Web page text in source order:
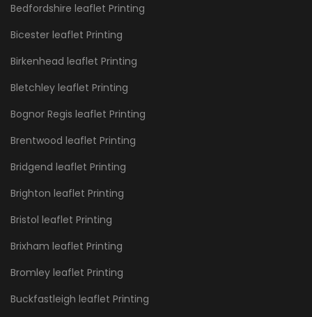
Bedfordshire leaflet Printing
Bicester leaflet Printing
Birkenhead leaflet Printing
Bletchley leaflet Printing
Bognor Regis leaflet Printing
Brentwood leaflet Printing
Bridgend leaflet Printing
Brighton leaflet Printing
Bristol leaflet Printing
Brixham leaflet Printing
Bromley leaflet Printing
Buckfastleigh leaflet Printing